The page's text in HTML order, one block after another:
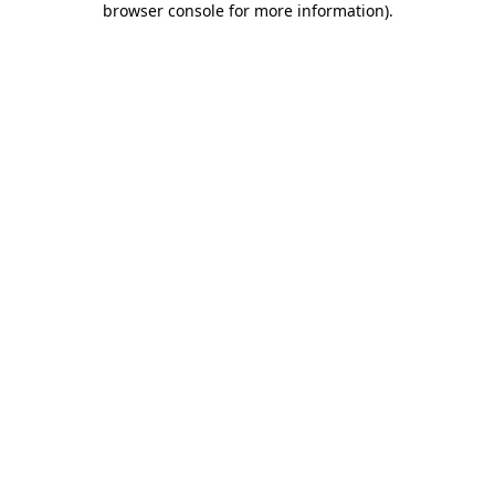
browser console for more information).